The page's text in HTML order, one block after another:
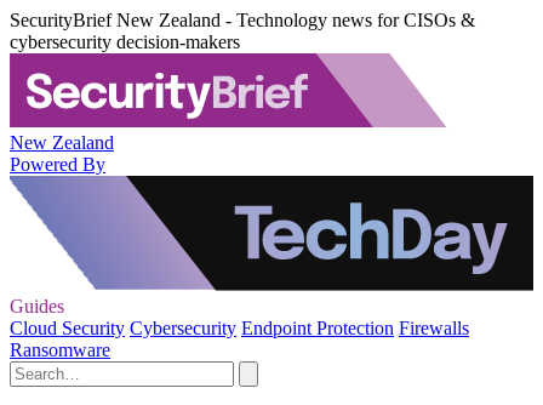
SecurityBrief New Zealand - Technology news for CISOs &
cybersecurity decision-makers
New Zealand
Powered By
Guides
Cloud Security Cybersecurity Endpoint Protection Firewalls
Ransomware